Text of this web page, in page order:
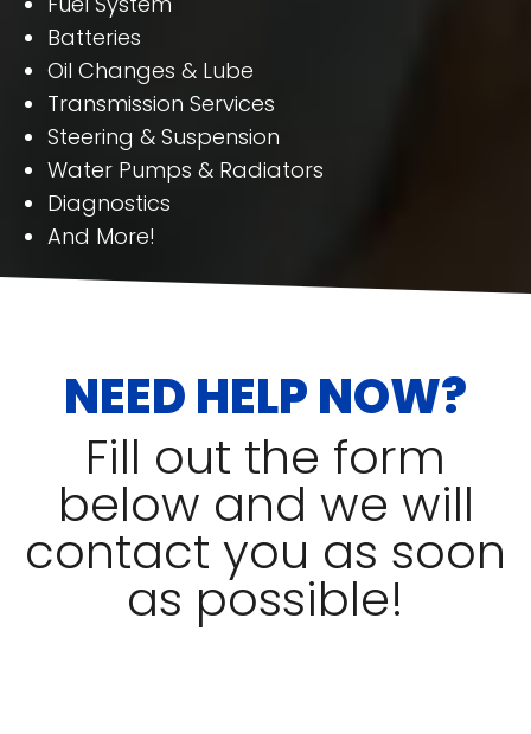
Batteries
Oil Changes & Lube
Transmission Services
Steering & Suspension
Water Pumps & Radiators
Diagnostics
And More!
NEED HELP NOW?
Fill out the form
below and we will
contact you as soon
as possible!